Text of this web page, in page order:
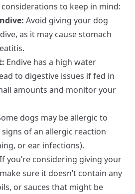
to keep in mind:
Avoid giving your dog
as it may cause stomach
Endive has a high water
to digestive issues if fed in
amounts and monitor your
dogs may be allergic to
of an allergic reaction
or ear infections).
If you’re considering giving your
sure it doesn’t contain any
or sauces that might be